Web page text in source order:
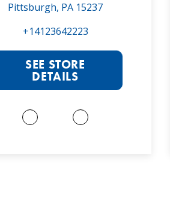
Pittsburgh, PA 15237
+14123642223
SEE STORE
DETAILS